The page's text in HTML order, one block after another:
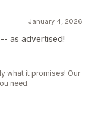
January 4, 2026
as advertised!
what it promises! Our
need.